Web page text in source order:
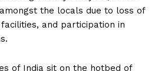
the locals due to loss of
and participation in
of India sit on the hotbed of